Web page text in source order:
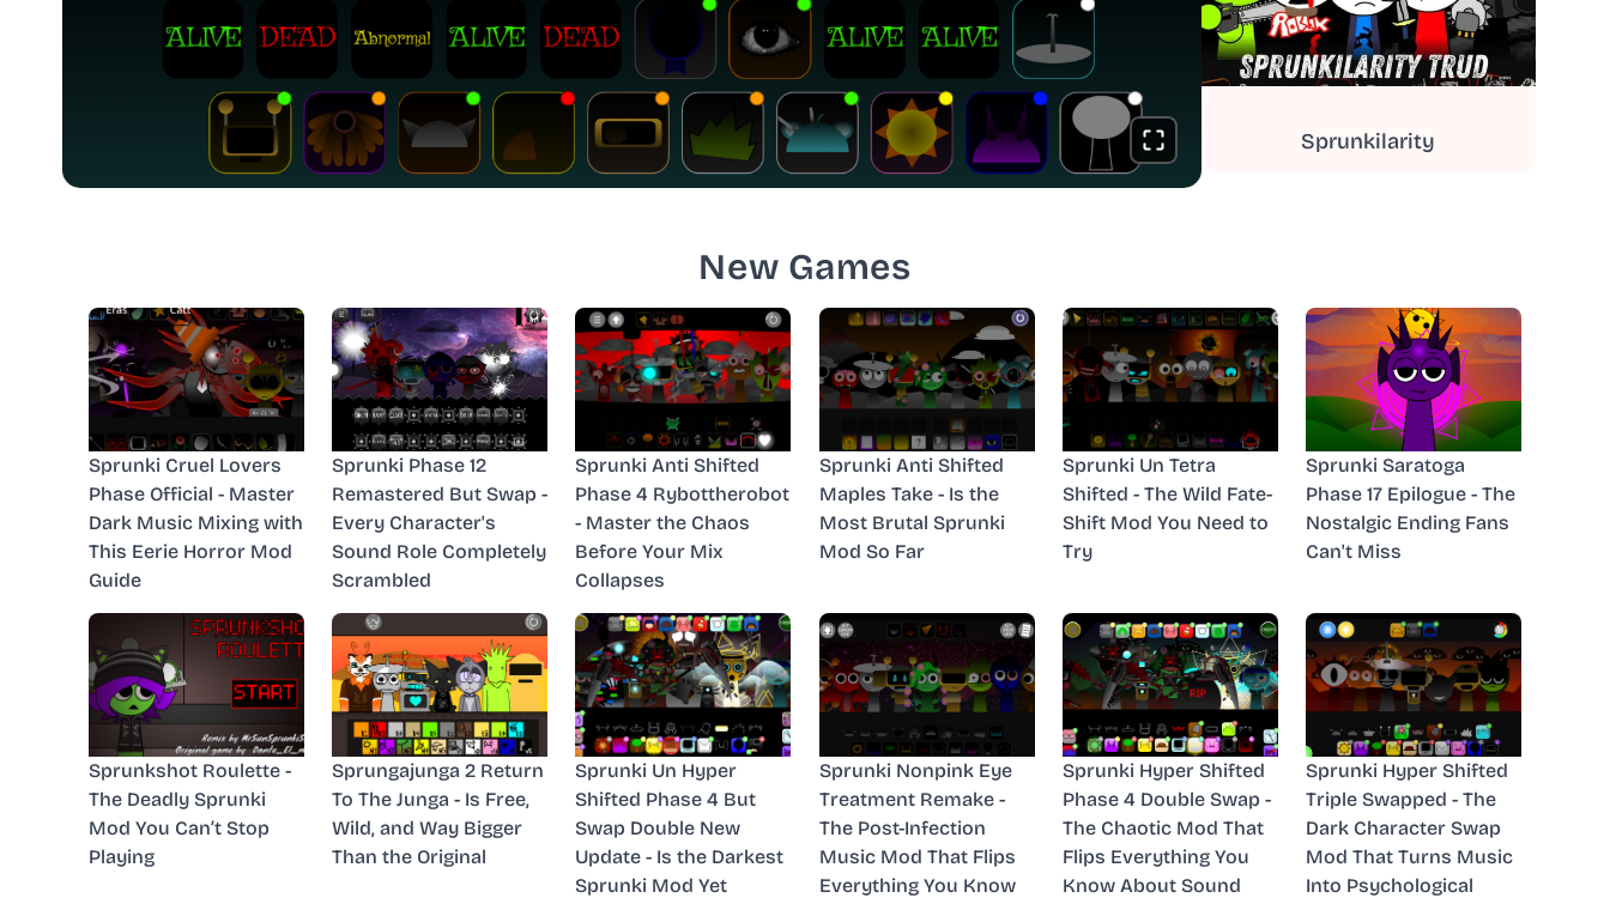
Sprunkilarity
New Games
Sprunki Cruel Lovers
Phase Official - Master
Dark Music Mixing with
This Eerie Horror Mod
Guide
Sprunki Phase 12
Remastered But Swap -
Every Character's
Sound Role Completely
Scrambled
Sprunki Anti Shifted
Phase 4 Rybottherobot
- Master the Chaos
Before Your Mix
Collapses
Sprunki Anti Shifted
Maples Take - Is the
Most Brutal Sprunki
Mod So Far
Sprunki Un Tetra
Shifted - The Wild Fate-
Shift Mod You Need to
Try
Sprunki Saratoga
Phase 17 Epilogue - The
Nostalgic Ending Fans
Can't Miss
Sprunkshot Roulette -
The Deadly Sprunki
Mod You Can’t Stop
Playing
Sprungajunga 2 Return
To The Junga - Is Free,
Wild, and Way Bigger
Than the Original
Sprunki Un Hyper
Shifted Phase 4 But
Swap Double New
Update - Is the Darkest
Sprunki Mod Yet
Sprunki Nonpink Eye
Treatment Remake -
The Post-Infection
Music Mod That Flips
Everything You Know
Sprunki Hyper Shifted
Phase 4 Double Swap -
The Chaotic Mod That
Flips Everything You
Know About Sound
Sprunki Hyper Shifted
Triple Swapped - The
Dark Character Swap
Mod That Turns Music
Into Psychological